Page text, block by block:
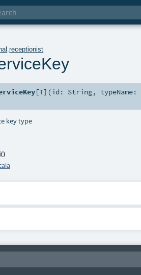
.receptionist
[T] (id: String, typeName:
key type
()